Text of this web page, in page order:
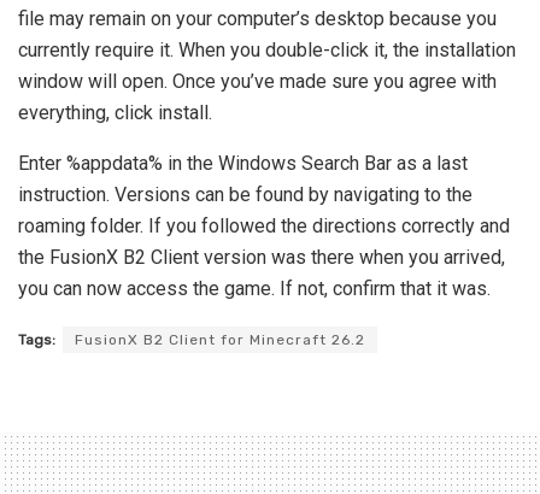
file may remain on your computer’s desktop because you
currently require it. When you double-click it, the installation
window will open. Once you’ve made sure you agree with
everything, click install.
Enter %appdata% in the Windows Search Bar as a last
instruction. Versions can be found by navigating to the
roaming folder. If you followed the directions correctly and
the FusionX B2 Client version was there when you arrived,
you can now access the game. If not, confirm that it was.
Tags: FusionX B2 Client for Minecraft 26.2